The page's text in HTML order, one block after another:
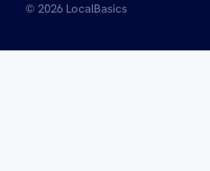
© 2026 LocalBasics